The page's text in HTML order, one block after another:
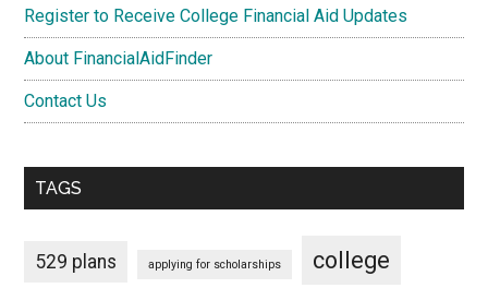
Register to Receive College Financial Aid Updates
About FinancialAidFinder
Contact Us
TAGS
529 plans applying for scholarships college